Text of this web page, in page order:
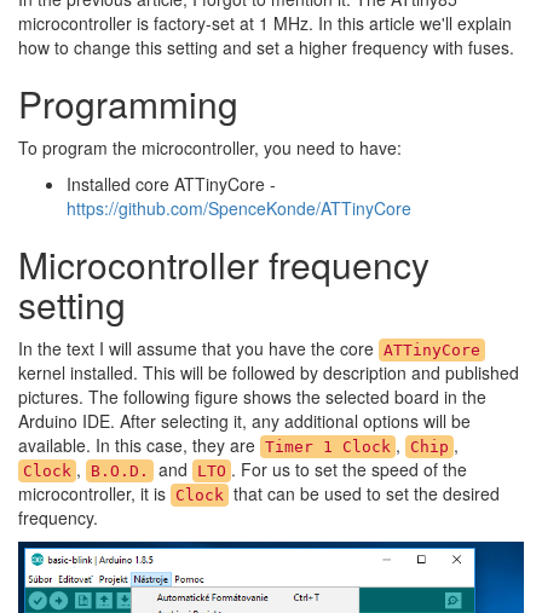
microcontroller is factory-set at 1 MHz. In this article we'll explain
how to change this setting and set a higher frequency with fuses.
Programming
To program the microcontroller, you need to have:
Installed core ATTinyCore -
https://github.com/SpenceKonde/ATTinyCore
Microcontroller frequency
setting
In the text I will assume that you have the core ATTinyCore
kernel installed. This will be followed by description and published
pictures. The following figure shows the selected board in the
Arduino IDE. After selecting it, any additional options will be
available. In this case, they are Timer 1 Clock , Chip ,
Clock , B.O.D. and LTO . For us to set the speed of the
microcontroller, it is Clock that can be used to set the desired
frequency.